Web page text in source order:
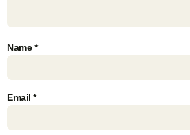
Name*
Email *